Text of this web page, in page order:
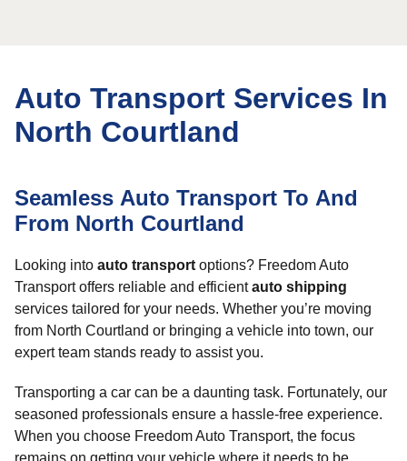
Auto Transport Services In
North Courtland
Seamless Auto Transport To And
From North Courtland
Looking into auto transport options? Freedom Auto
Transport offers reliable and efficientauto shipping
services tailored for your needs. Whether you’re moving
from North Courtland or bringing a vehicle into town, our
expert team stands ready to assist you.
Transporting a car can be a daunting task. Fortunately, our
seasoned professionals ensure a hassle-free experience.
When you choose Freedom Auto Transport, the focus
remains on getting your vehicle where it needs to be,